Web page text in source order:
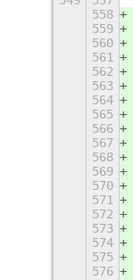
558
559
560
561
562
563
564
565
566
567
568
569
570
571
572
573
574
575
576